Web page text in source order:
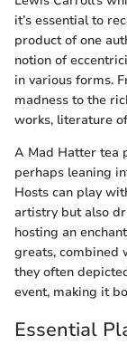
it’s essential to
product of one
notion of
in various forms.
madness to the
works, literature
A Mad Hatter tea
perhaps leaning
Hosts can play
artistry but also
hosting an
greats, combined
they often
event, making it
Essential